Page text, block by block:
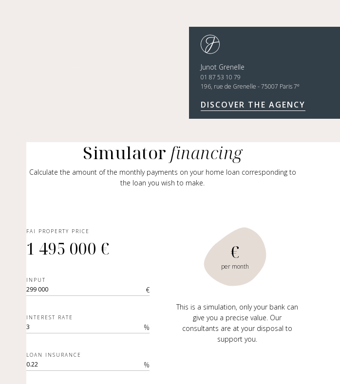
Junot Grenelle
01 87 53 10 79
196, rue de Grenelle - 75007 Paris 7e
DISCOVER THE AGENCY
Simulator financing
Calculate the amount of the monthly payments on your home loan corresponding to
the loan you wish to make.
FAI PROPERTY PRICE
1 495 000 €
INPUT
€
INTEREST RATE
%
LOAN INSURANCE
%
€
per month
This is a simulation, only your bank can
give you a precise value. Our
consultants are at your disposal to
support you.